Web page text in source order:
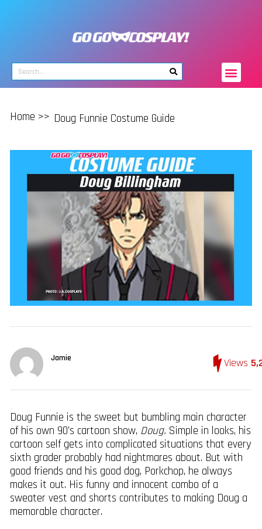
Home >> Doug Funnie Costume Guide
Jamie Views
Doug Funnie is the sweet but bumbling main character
of his own 90’s cartoon show, Doug. Simple in looks, his
cartoon self gets into complicated situations that every
sixth grader probably had nightmares about. But with
good friends and his good dog, Porkchop, he always
makes it out. His funny and innocent combo of a
sweater vest and shorts contributes to making Doug a
memorable character.